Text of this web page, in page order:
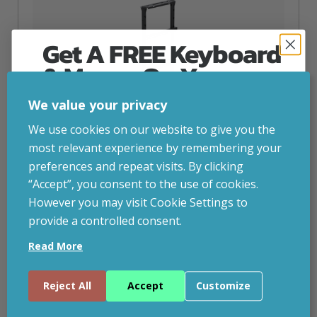
Ergonomic Solutions SpacePole Digital Signage
Height Adjustable In-Window Mount For Portrait
525.09 inc. VAT
We value your privacy
We use cookies on our website to give you the
most relevant experience by remembering your
preferences and repeat visits. By clicking
“Accept”, you consent to the use of cookies.
However you may visit Cookie Settings to
provide a controlled consent.
Read More
Reject All Accept Customize
Get A FREE Keyboard
& Mouse On Your
First Computer Order
Join Inside Tech for build advice, updates and
early access.
Your welcome code is revealed after signup.
Email
Continue